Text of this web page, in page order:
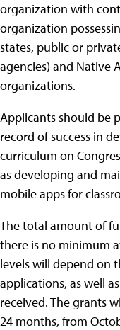
organization with
organization
states, public or
agencies) and Native
organizations.
Applicants should be
record of success in
curriculum on
as developing and
mobile apps for
The total amount of
there is no minimum
levels will depend on
applications, as well
received. The grants
24 months, from